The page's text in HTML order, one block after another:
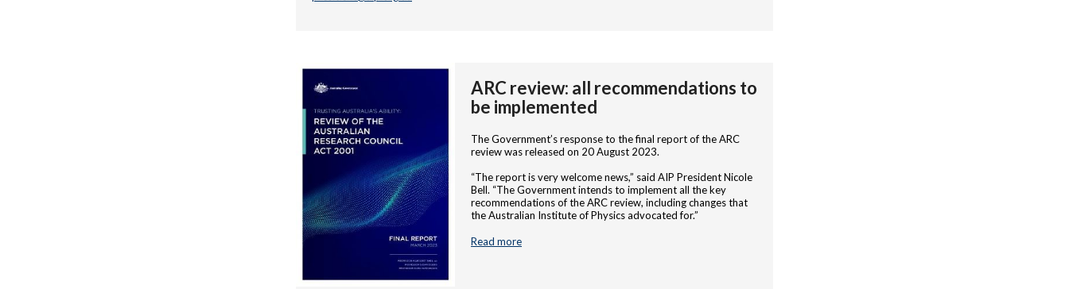
ARC review: all recommendations to
be implemented
The Government’s response to the final report of the ARC
review was released on 20 August 2023.
“The report is very welcome news,” said AIP President Nicole
Bell. “The Government intends to implement all the key
recommendations of the ARC review, including changes that
the Australian Institute of Physics advocated for.”
Read more